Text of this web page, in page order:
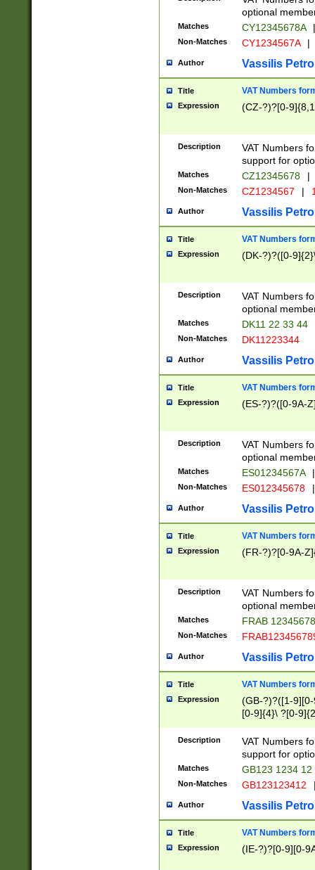
optional
Matches CY12345678A |
Non-Matches CY1234567A |
Author Vassilis
Title VAT Numbers
Expression (CZ-?)?[0-
Description
VAT Numbers
support for
Matches CZ12345678 |
Non-Matches CZ1234567 |
Author Vassilis
Title VAT Numbers
Expression (DK-?)?([0-
Description
VAT Numbers
optional
Matches DK11 22 33 44
Non-Matches DK11223344
Author Vassilis
Title VAT Numbers
Expression (ES-?)?([0-9A-
Description
VAT Numbers
optional
Matches ES01234567A |
Non-Matches ES012345678 |
Author Vassilis
Title VAT Numbers
Expression (FR-?)?[0-9A-
Description
VAT Numbers
optional
Matches FRAB
Non-Matches
Author Vassilis
Title VAT Numbers
Expression
(GB-?)?([1-
[0-9]{4}\ ?[0-
Description
VAT Numbers
support for
Matches GB123 1234 12
Non-Matches GB123123412
Author Vassilis
Title VAT Numbers
Expression (IE-?)?[0-9][0-